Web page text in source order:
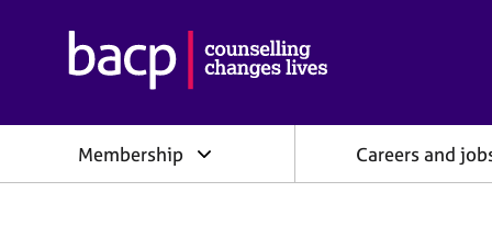
h
Membership Careers and